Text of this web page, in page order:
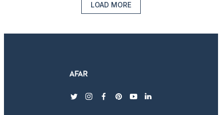
LOAD MORE
twitterinstagram
facebook
pinterest
youtubelinkedin